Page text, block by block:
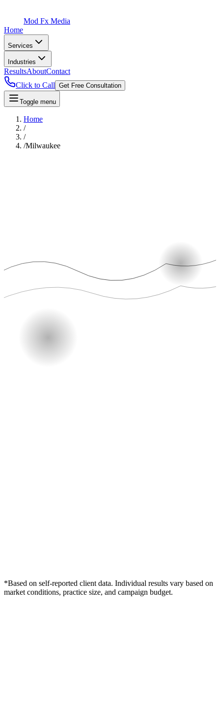
Mod Fx Media
Home
Services
Industries
ResultsAboutContact
Click to Call Get Free Consultation
Toggle menu
Home
/
/
/Milwaukee
*Based on self-reported client data. Individual results vary based on
market conditions, practice size, and campaign budget.